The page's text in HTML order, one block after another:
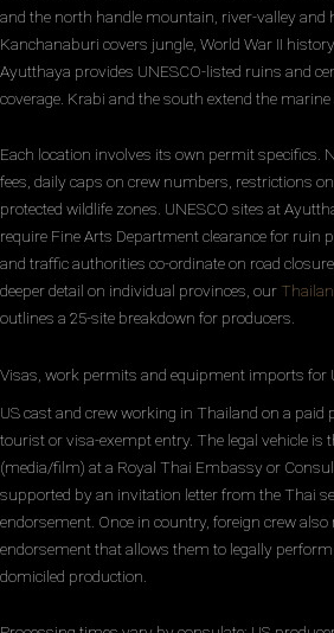
and the north handle mountain, river-valley and
Kanchanaburi covers jungle, World War II
Ayutthaya provides UNESCO-listed ruins and
coverage. Krabi and the south extend the marine
Each location involves its own permit specifics.
fees, daily caps on crew numbers, restrictions
protected wildlife zones. UNESCO sites at
require Fine Arts Department clearance for ruin
and traffic authorities co-ordinate on road
deeper detail on individual provinces, our
outlines a 25-site breakdown for producers.
Visas, work permits and equipment imports for
US cast and crew working in Thailand on a paid
tourist or visa-exempt entry. The legal vehicle is
(media/film) at a Royal Thai Embassy or
supported by an invitation letter from the Thai
endorsement. Once in country, foreign crew
endorsement that allows them to legally
domiciled production.